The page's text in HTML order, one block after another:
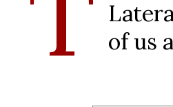
of us